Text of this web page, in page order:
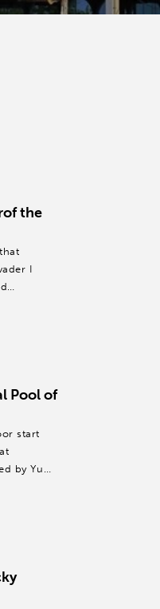
the
I
Pool of
start
by Yum!